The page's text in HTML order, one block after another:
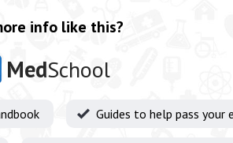
info like this?
MedSchool
Guides to help pass your